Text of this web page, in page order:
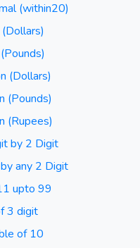
(within20)
(Dollars)
(Pounds)
(Rupees)
by 2 Digit
any 2 Digit
upto 99
3 digit
of 10